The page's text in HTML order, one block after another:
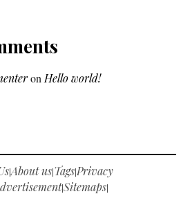
on Hello world!
|About us|Tags|Privacy
|Sitemaps|